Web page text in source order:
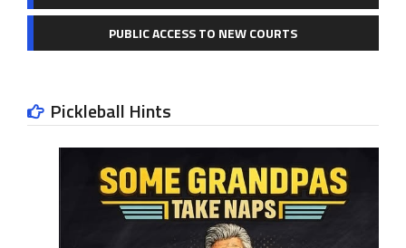
PUBLIC ACCESS TO NEW COURTS
Pickleball Hints